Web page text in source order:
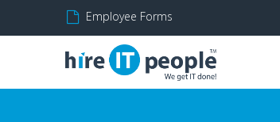
Employee Forms